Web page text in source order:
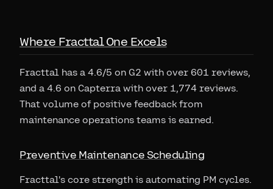
Where Fracttal One Excels
Fracttal has a 4.6/5 on G2 with over 601 reviews,
and a 4.6 on Capterra with over 1,774 reviews.
That volume of positive feedback from
maintenance operations teams is earned.
Preventive Maintenance Scheduling
Fracttal's core strength is automating PM cycles.